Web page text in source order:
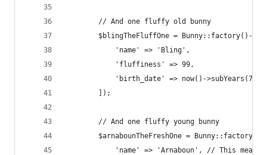
        // And one fluffy old bunny
$blingTheFluffOne = Bunny::factory()-
            'name' => 'Bling',
            'fluffiness' => 99,
            'birth_date' => now()->subYears(7)
        ]);
        // And one fluffy young bunny
$arnabounTheFreshOne =
'name' => 'Arnaboun', // This means